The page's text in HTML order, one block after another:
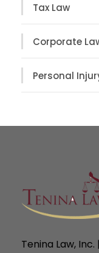
Tax Law
Corporate
Personal
Tenina Law,